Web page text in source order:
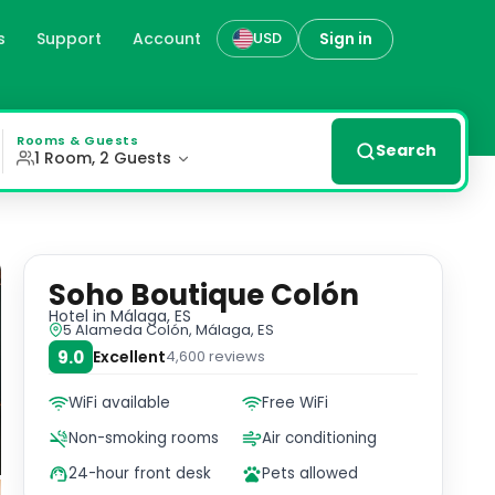
Support Account USD Sign in
city with popular beaches and attractions just a
Rooms & Guests
1 Room, 2 Guests Search
Soho Boutique Colón
Hotel in Málaga, ES
5 Alameda Colón, Málaga, ES
9.0 Excellent4,600 reviews
WiFi available
Free WiFi
Non-smoking rooms
Air conditioning
24-hour front desk
Pets allowed